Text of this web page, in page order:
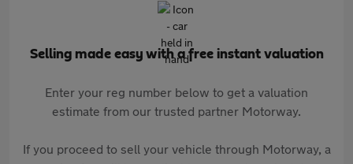
Selling made easy with a free instant valuation
Enter your reg number below to get a valuation
estimate from our trusted partner Motorway.
If you proceed to sell your vehicle through Motorway, a